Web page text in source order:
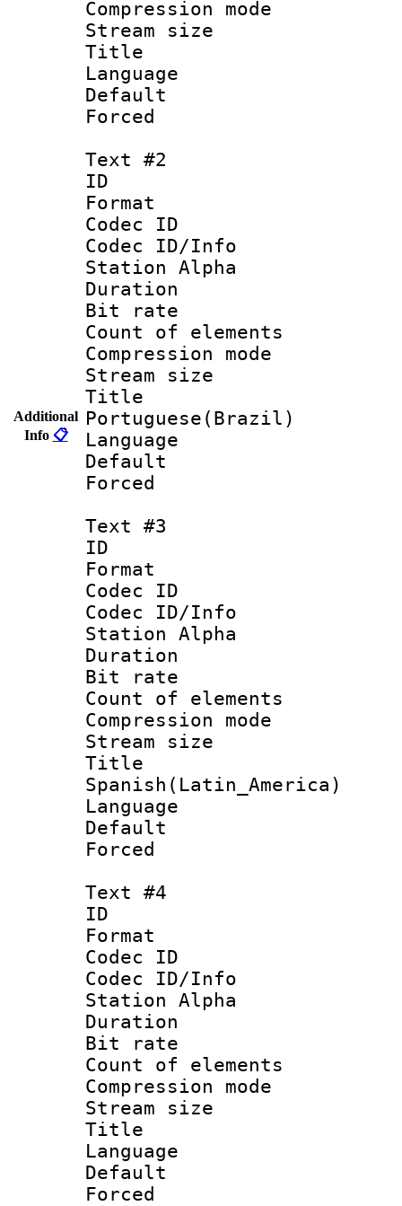
Additional
Info 📋
Compression
Stream size
Title :
Language
Default
Text #2
ID
Format
Codec ID :
Codec ID/Info
Station Alpha
Duration :
Bit rate :
Count of
Compression
Stream size
Portuguese(Brazil)
Language :
Text #3
ID
Format
Codec ID :
Codec ID/Info
Station Alpha
Duration :
Bit rate :
Count of
Compression
Stream size
Spanish(Latin_America)
Language
Text #4
ID
Format
Codec ID :
Codec ID/Info
Station Alpha
Duration :
Bit rate :
Count of
Compression
Stream size
Title :
Language